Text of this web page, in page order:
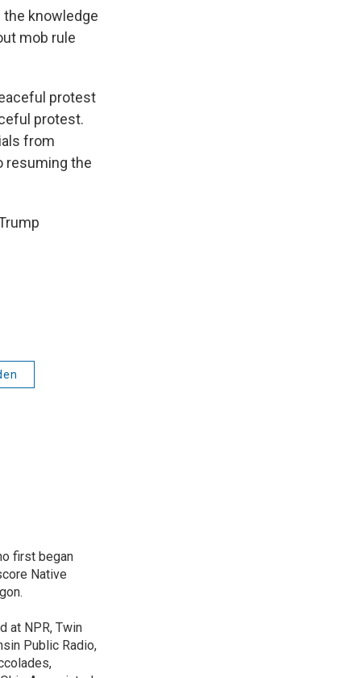
knowledge
mob rule
protest
protest.
from
resuming the
first began
Native
at NPR, Twin
Public Radio,